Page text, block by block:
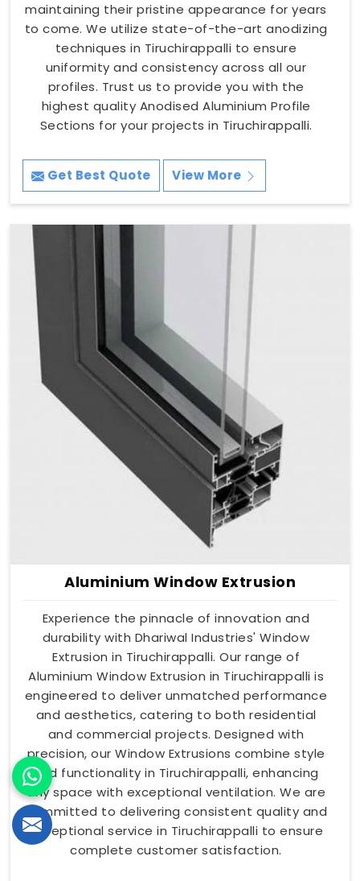
maintaining their pristine appearance for years
to come. We utilize state-of-the-art anodizing
techniques in Tiruchirappalli to ensure
uniformity and consistency across all our
profiles. Trust us to provide you with the
highest quality Anodised Aluminium Profile
Sections for your projects in Tiruchirappalli.
Get Best Quote View More
Aluminium Window Extrusion
Experience the pinnacle of innovation and
durability with Dhariwal Industries' Window
Extrusion in Tiruchirappalli. Our range of
Aluminium Window Extrusion in Tiruchirappalli is
engineered to deliver unmatched performance
and aesthetics, catering to both residential
and commercial projects. Designed with
precision, our Window Extrusions combine style
and functionality in Tiruchirappalli, enhancing
any space with exceptional ventilation. We are
committed to delivering consistent quality and
exceptional service in Tiruchirappalli to ensure
complete customer satisfaction.